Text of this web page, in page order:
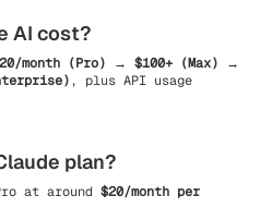
AI cost?
month (Pro) → $100+ (Max) →
, plus API usage
plan?
at around $20/month per